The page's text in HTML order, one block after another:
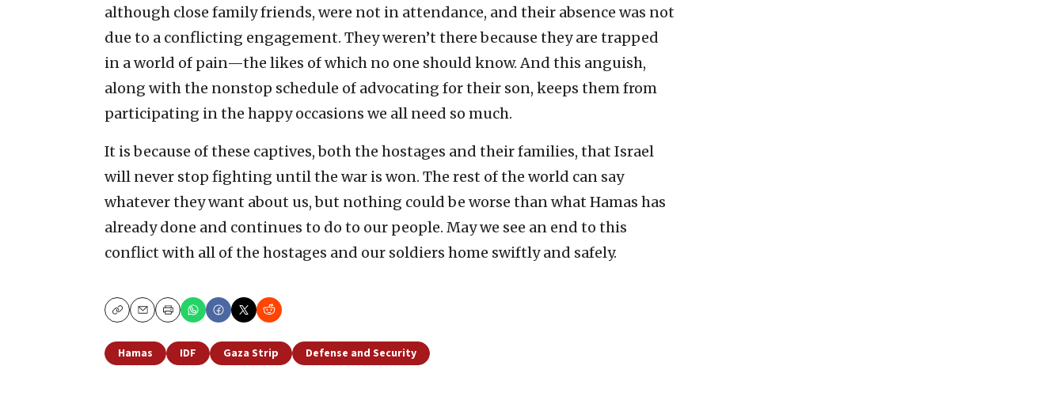
although close family friends, were not in attendance, and their absence was not
due to a conflicting engagement. They weren’t there because they are trapped
in a world of pain—the likes of which no one should know. And this anguish,
along with the nonstop schedule of advocating for their son, keeps them from
participating in the happy occasions we all need so much.
It is because of these captives, both the hostages and their families, that Israel
will never stop fighting until the war is won. The rest of the world can say
whatever they want about us, but nothing could be worse than what Hamas has
already done and continues to do to our people. May we see an end to this
conflict with all of the hostages and our soldiers home swiftly and safely.
CopyEmailPrint
Hamas IDF Gaza Strip Defense and Security